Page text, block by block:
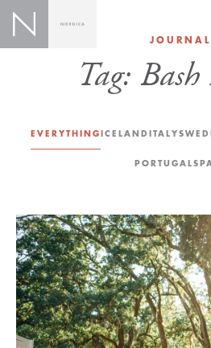
JOURNAL
Tag: Bash
EVERYTHINGICELAND ITALY
PORTUGAL